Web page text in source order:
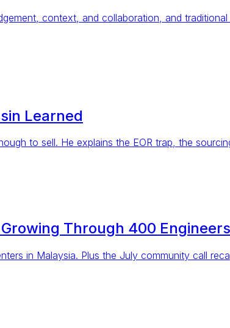
context, and collaboration, and
Learned
to sell. He explains the EOR trap, the
Through 400
in Malaysia. Plus the July community call